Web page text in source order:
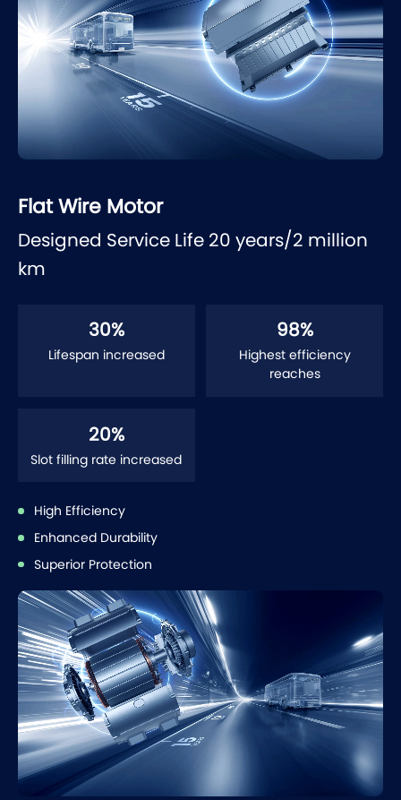
Flat Wire Motor
Designed Service Life 20 years/2 million
km
30%
Lifespan increased
98%
Highest efficiency
reaches
20%
Slot filling rate increased
High Efficiency
Enhanced Durability
Superior Protection